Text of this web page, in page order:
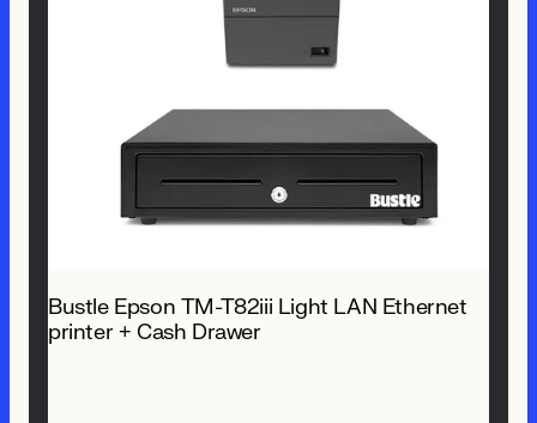
Bustle Epson TM-T82iii Light LAN Ethernet
printer + Cash Drawer